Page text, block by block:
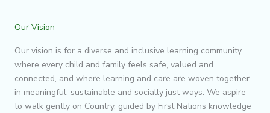
Our Vision
Our vision is for a diverse and inclusive learning community
where every child and family feels safe, valued and
connected, and where learning and care are woven together
in meaningful, sustainable and socially just ways. We aspire
to walk gently on Country, guided by First Nations knowledge